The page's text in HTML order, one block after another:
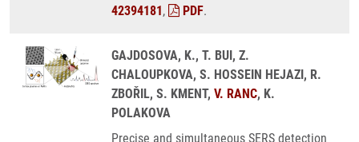
42394181, PDF.
GAJDOSOVA, K., T. BUI, Z.
CHALOUPKOVA, S. HOSSEIN HEJAZI, R.
ZBOŘIL, S. KMENT, V. RANC, K.
POLAKOVA
Precise and simultaneous SERS detection